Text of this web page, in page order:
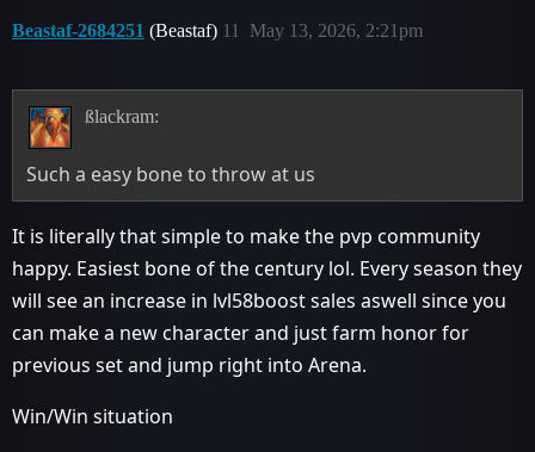
Beastaf-2684251 (Beastaf) May 13, 2026, 2:21pm
11
ßlackram:
Such a easy bone to throw at us
It is literally that simple to make the pvp community
happy. Easiest bone of the century lol. Every season they
will see an increase in lvl58boost sales aswell since you
can make a new character and just farm honor for
previous set and jump right into Arena.
Win/Win situation